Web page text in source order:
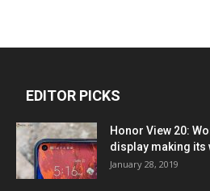
EDITOR PICKS
Honor View 20:
display making its
January 28, 2019